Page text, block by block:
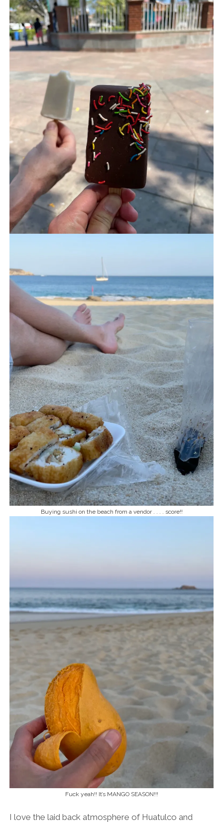
Buying sushi on the beach from a vendor . . . . score!!
Fuck yeah!! It’s MANGO SEASON!!!
I love the laid back atmosphere of Huatulco and